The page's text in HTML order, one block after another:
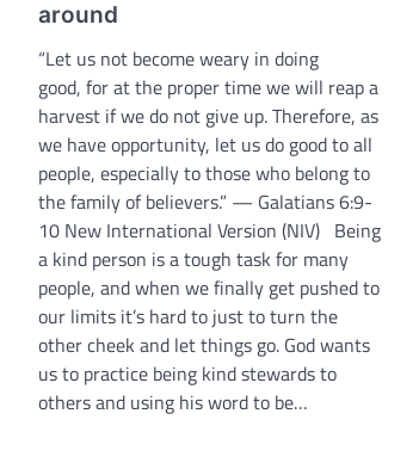
around
“Let us not become weary in doing
good, for at the proper time we will reap a
harvest if we do not give up. Therefore, as
we have opportunity, let us do good to all
people, especially to those who belong to
the family of believers.” — Galatians 6:9-
10 New International Version (NIV) Being
a kind person is a tough task for many
people, and when we finally get pushed to
our limits it’s hard to just to turn the
other cheek and let things go. God wants
us to practice being kind stewards to
others and using his word to be…